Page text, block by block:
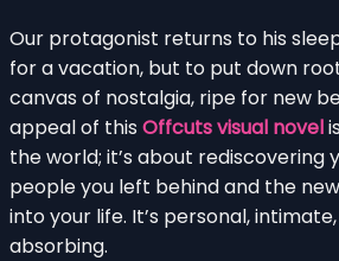
Our protagonist returns to his
for a vacation, but to put down
canvas of nostalgia, ripe for new
appeal of this Offcuts visual novel
the world; it’s about rediscovering
people you left behind and the
into your life. It’s personal,
absorbing.